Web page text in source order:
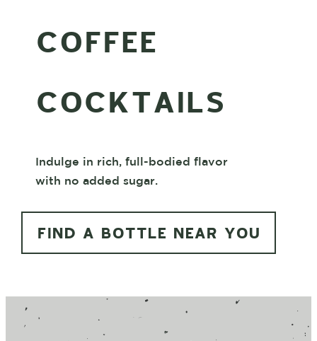
COFFEE
COCKTAILS
Indulge in rich, full-bodied flavor
with no added sugar.
FIND A BOTTLE NEAR YOU